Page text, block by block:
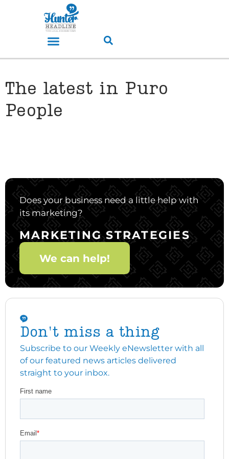
The latest in Puro
People
Does your business need a little help with
its marketing?
MARKETING STRATEGIES
We can help!
Don't miss a thing
Subscribe to our Weekly eNewsletter with all
of our featured news articles delivered
straight to your inbox.